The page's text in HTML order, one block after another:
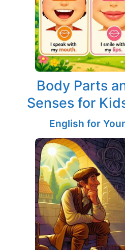
Body Parts
Senses for
English for